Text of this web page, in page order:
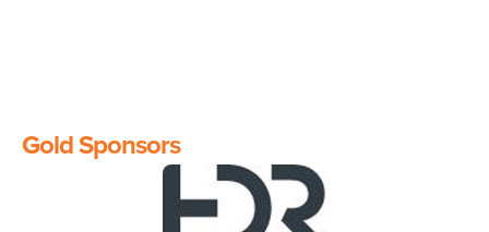
Gold Sponsors